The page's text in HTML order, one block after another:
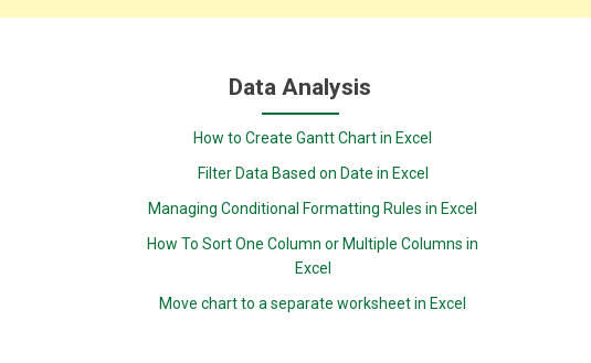
Data Analysis
How to Create Gantt Chart in Excel
Filter Data Based on Date in Excel
Managing Conditional Formatting Rules in Excel
How To Sort One Column or Multiple Columns in
Excel
Move chart to a separate worksheet in Excel